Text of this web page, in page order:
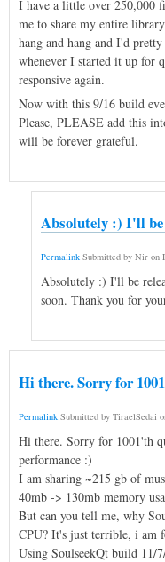
I have a little over 250,000
me to share my entire
hang and hang and I'd
whenever I started it up for
responsive again.
Now with this 9/16 build
Please, PLEASE add this
will be forever grateful.
Absolutely :) I'll be
Permalink Submitted by Nir on
Absolutely :) I'll be
soon. Thank you for
Hi there. Sorry for
Permalink Submitted by TiraelSedai
Hi there. Sorry for 1001'th
performance :)
I am sharing ~215 gb of
40mb -> 130mb memory
But can you tell me, why
CPU? It's just terrible, i am
Using SoulseekQt build 11/